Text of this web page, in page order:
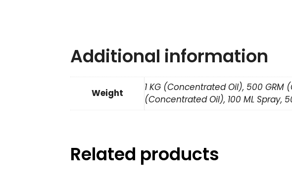
Additional information
Weight
1 KG (Concentrated Oil), 500 GRM
(Concentrated Oil), 100 ML Spray,
Related products